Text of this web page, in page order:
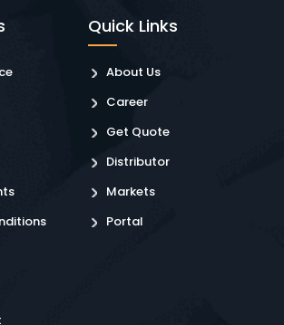
Quick Links
About Us
Career
Get Quote
Distributor
Markets
Portal